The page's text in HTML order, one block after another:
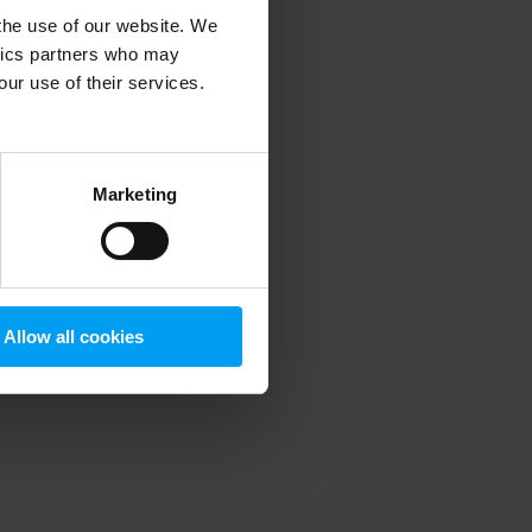
use of our website. We
partners who may
use of their services.
Marketing
Allow all cookies
information).